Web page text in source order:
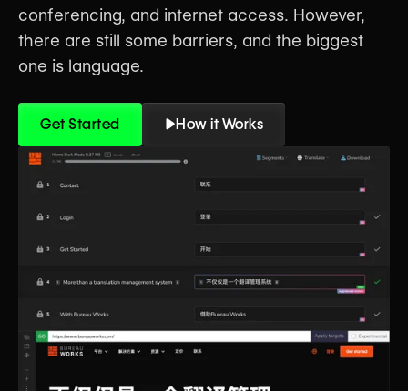
conferencing, and internet access. However,
there are still some barriers, and the biggest
one is language.
Get Started How it Works